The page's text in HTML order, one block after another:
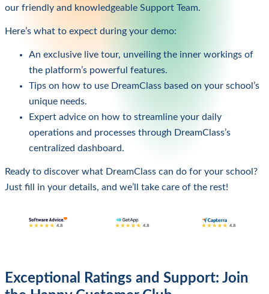
our friendly and knowledgeable Support Team.
Here’s what to expect during your demo:
An exclusive live tour, unveiling the inner workings of
the platform’s powerful features.
Tips on how to use DreamClass based on your school’s
unique needs.
Expert advice on how to streamline your daily
operations and processes through DreamClass’s
centralized dashboard.
Ready to discover what DreamClass can do for your school?
Just fill in your details, and we’ll take care of the rest!
Exceptional Ratings and Support: Join